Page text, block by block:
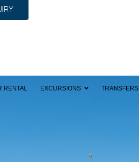
RENTAL EXCURSIONS TRANSFERS